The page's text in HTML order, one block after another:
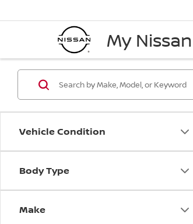
My Nissan
Vehicle Condition
Body Type
Make